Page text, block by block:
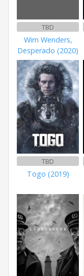
TBD
Wim Wenders,
Desperado (2020)
TBD
Togo (2019)